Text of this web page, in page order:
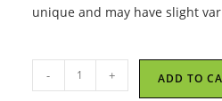
unique and may have slight
Trollbeads
-
- + ADD TO